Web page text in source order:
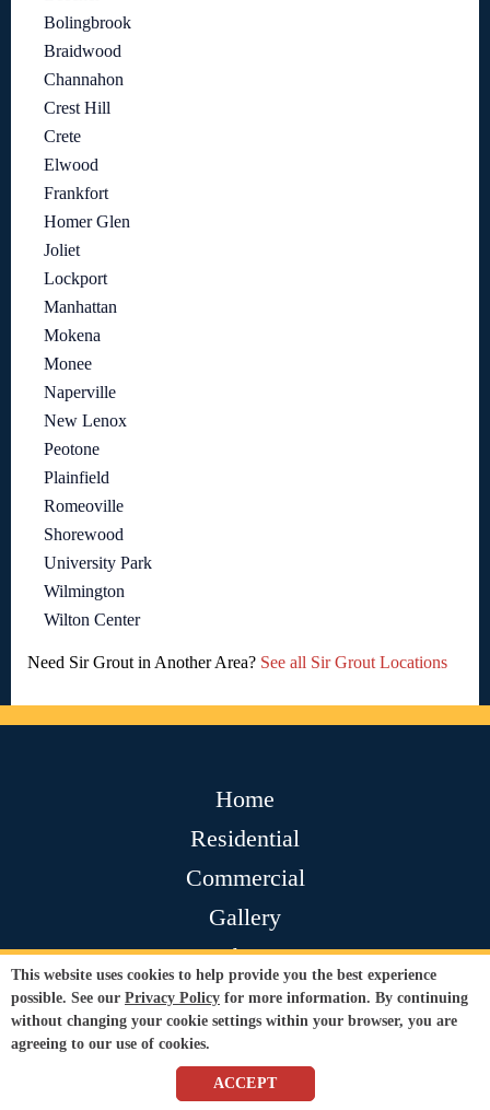
Bolingbrook
Braidwood
Channahon
Crest Hill
Crete
Elwood
Frankfort
Homer Glen
Joliet
Lockport
Manhattan
Mokena
Monee
Naperville
New Lenox
Peotone
Plainfield
Romeoville
Shorewood
University Park
Wilmington
Wilton Center
Need Sir Grout in Another Area? See all Sir Grout Locations
Home
Residential
Commercial
Gallery
About
Contact
Testimonials
Join Our Team
This website uses cookies to help provide you the best experience
possible. See our Privacy Policy for more information. By continuing
without changing your cookie settings within your browser, you are
agreeing to our use of cookies.
ACCEPT